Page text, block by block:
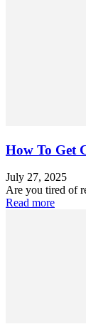
How To Get
July 27, 2025
Are you tired of
Read more